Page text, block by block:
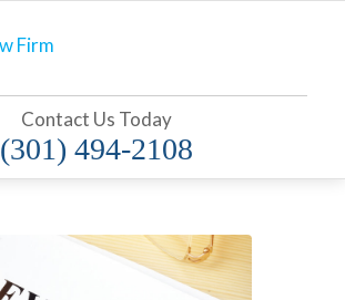
Contact Us Today
(301) 494-2108